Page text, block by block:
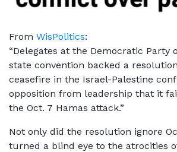
From WisPolitics:
“Delegates at the Democratic Party
state convention backed a
ceasefire in the Israel-Palestine
opposition from leadership that it
the Oct. 7 Hamas attack.”
Not only did the resolution ignore
turned a blind eye to the atrocities